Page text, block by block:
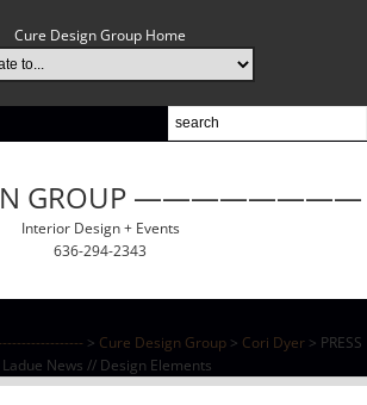
Cure Design Group Home
GROUP ————————
Interior Design + Events
636-294-2343
> Cure Design Group > Cori Dyer > PRESS
News // Design Elements